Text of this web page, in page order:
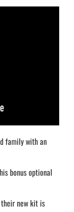
family with an
bonus optional
new kit is